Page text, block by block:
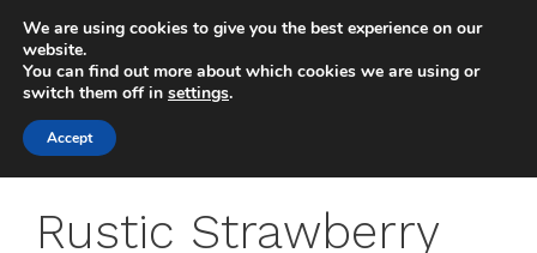
content
Rustic Strawberry
We are using cookies to give you the best experience on our
website.
You can find out more about which cookies we are using or
switch them off in settings.
Accept